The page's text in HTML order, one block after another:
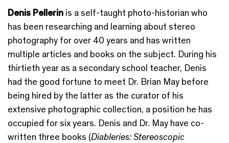
Denis Pellerin is a self-taught photo-historian who
has been researching and learning about stereo
photography for over 40 years and has written
multiple articles and books on the subject. During his
thirtieth year as a secondary school teacher, Denis
had the good fortune to meet Dr. Brian May before
being hired by the latter as the curator of his
extensive photographic collection, a position he has
occupied for six years. Denis and Dr. May have co-
written three books (Diableries: Stereoscopic